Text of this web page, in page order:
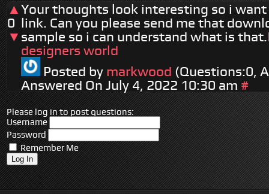
▲
0
▼
Your thoughts look interesting so i
link. Can you please send me that
sample so i can understand what is that.
designers world
Posted by markwood (Questions:0,
Answered On July 4, 2022 10:30 am #
Please log in to post questions:
Username
Password
Remember Me